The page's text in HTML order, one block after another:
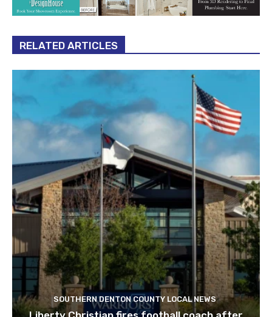
RELATED ARTICLES
SOUTHERN DENTON COUNTY LOCAL NEWS